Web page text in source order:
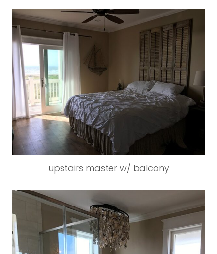
upstairs master w/ balcony